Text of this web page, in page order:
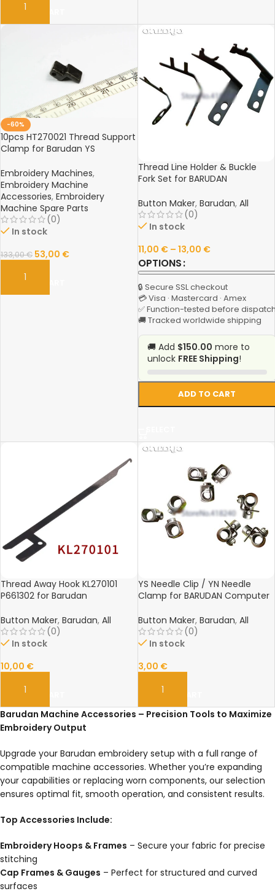
ADD TO CART
-60%
10pcs HT270021 Thread Support
Clamp for Barudan YS
Durable & Precise
Embroidery Machines,
Embroidery Machine
Accessories, Embroidery
Machine Spare Parts
(0)
In stock
133,00€ 53,00 €
ADD TO CART
Thread Line Holder & Buckle
Fork Set for BARUDAN
Holder, YN Buckle, Wire Fork,
High-Quality Spare Parts
Button Maker, Barudan, All
(0)
In stock
11,00 € – 13,00 €
OPTIONS
ADD TO CART
🔒 Secure SSL checkout
💳 Visa · Mastercard · Amex
✅ Function-tested before
🚚 Tracked worldwide shipping
🚚 Add $150.00 more to
unlock FREE Shipping!
Thread Away Hook KL270101
P661302 for Barudan
Length, High-Quality
Embroidery Spare Part
Button Maker, Barudan, All
(0)
In stock
10,00 €
ADD TO CART
YS Needle Clip / YN Needle
Clamp for BARUDAN Computer
Precision Embroidery Accessory
Button Maker, Barudan, All
(0)
In stock
3,00 €
ADD TO CART
Barudan Machine Accessories – Precision Tools to Maximize
Embroidery Output
Upgrade your Barudan embroidery setup with a full range of
compatible machine accessories. Whether you’re expanding
your capabilities or replacing worn components, our selection
ensures optimal fit, smooth operation, and consistent results.
Top Accessories Include:
Embroidery Hoops & Frames – Secure your fabric for precise
stitching
Cap Frames & Gauges – Perfect for structured and curved
surfaces